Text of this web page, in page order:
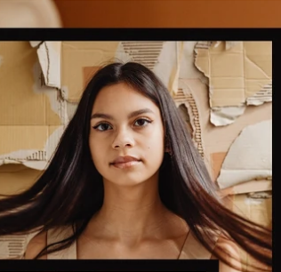
Projects to inspire your